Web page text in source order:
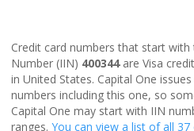
Credit card numbers that start
Number (IIN) 400344are Visa
in United States. Capital One
numbers including this one, so
Capital One may start with IIN
ranges. You can view a list of all